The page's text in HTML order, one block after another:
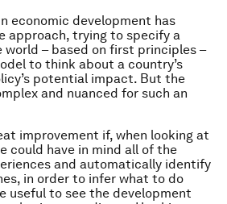
economic development has
approach, trying to specify a
world – based on first principles –
to think about a country’s
potential impact. But the
and nuanced for such an
improvement if, when looking at
could have in mind all of the
and automatically identify
in order to infer what to do
useful to see the development